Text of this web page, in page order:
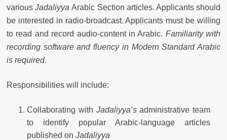
variousJadaliyyaArabic Section articles. Applicants should
be interested in radio-broadcast. Applicants must be willing
to read and record audio-content in Arabic. Familiarity with
recording software and fluency in Modern Standard Arabic
is required.
Responsibilities will include:
Collaborating with Jadaliyya’sadministrative team
to identify popular Arabic-language articles
published on Jadaliyya